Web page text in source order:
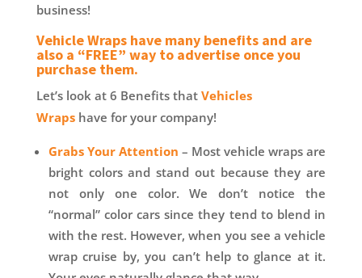
business!
Vehicle Wraps have many benefits and are
also a “FREE” way to advertise once you
purchase them.
Let’s look at 6 Benefits that Vehicles
Wraps have for your company!
Grabs Your Attention – Most vehicle wraps are
bright colors and stand out because they are
not only one color. We don’t notice the
“normal” color cars since they tend to blend in
with the rest. However, when you see a vehicle
wrap cruise by, you can’t help to glance at it.